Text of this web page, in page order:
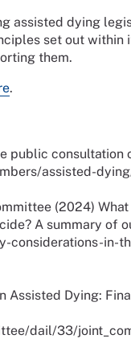
assisted dying
set out
them.
.
public consultation
assisted-
(2024)
A summary of
considerations-in-
Assisted Dying:
dail/33/